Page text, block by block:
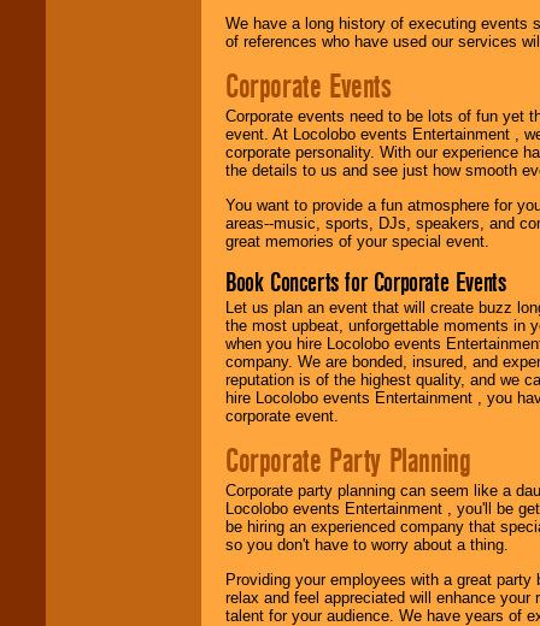
We have a long history of executing events
of references who have used our services
Corporate Events
Corporate events need to be lots of fun yet
event. At Locolobo events Entertainment ,
corporate personality. With our experience
the details to us and see just how smooth
You want to provide a fun atmosphere for
areas--music, sports, DJs, speakers, and
great memories of your special event.
Book Concerts for Corporate Events
Let us plan an event that will create buzz
the most upbeat, unforgettable moments in
when you hire Locolobo events
company. We are bonded, insured, and
reputation is of the highest quality, and we
hire Locolobo events Entertainment , you
corporate event.
Corporate Party Planning
Corporate party planning can seem like a
Locolobo events Entertainment , you'll be
be hiring an experienced company that
so you don't have to worry about a thing.
Providing your employees with a great
relax and feel appreciated will enhance
talent for your audience. We have years of